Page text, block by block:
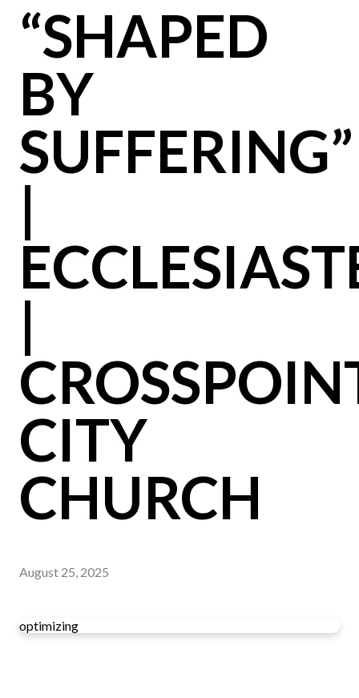
“SHAPED
BY
SUFFERING”
|
|
CITY
CHURCH
August 25, 2025
optimizing